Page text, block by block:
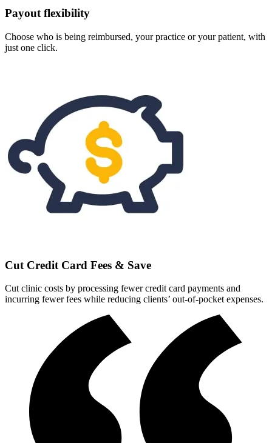
Payout flexibility
Choose who is being reimbursed, your practice or your patient, with
just one click.
Cut Credit Card Fees & Save
Cut clinic costs by processing fewer credit card payments and
incurring fewer fees while reducing clients’ out-of-pocket expenses.